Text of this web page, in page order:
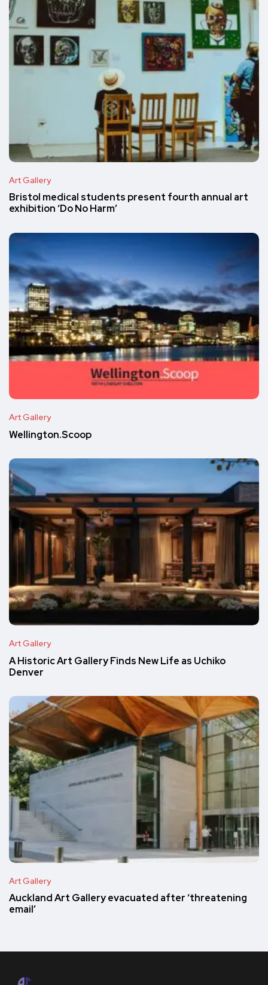
Art Gallery
Bristol medical students present fourth annual art
exhibition ‘Do No Harm’
Art Gallery
Wellington.Scoop
Art Gallery
A Historic Art Gallery Finds New Life as Uchiko
Denver
Art Gallery
Auckland Art Gallery evacuated after ‘threatening
email’